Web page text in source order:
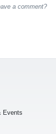
a comment?
Events